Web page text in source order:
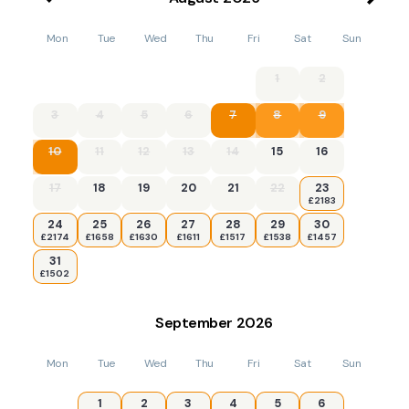
Mon Tue Wed Thu Fri Sat Sun
1 2
3 4 5 6 7 8 9
10 11 12 13 14 15 16
17 18 19 20 21 22 23
£2183
24
£2174
25
£1658
26
£1630
27
£1611
28
£1517
29
£1538
30
£1457
31
£1502
September 2026
Mon Tue Wed Thu Fri Sat Sun
1 2 3 4 5 6